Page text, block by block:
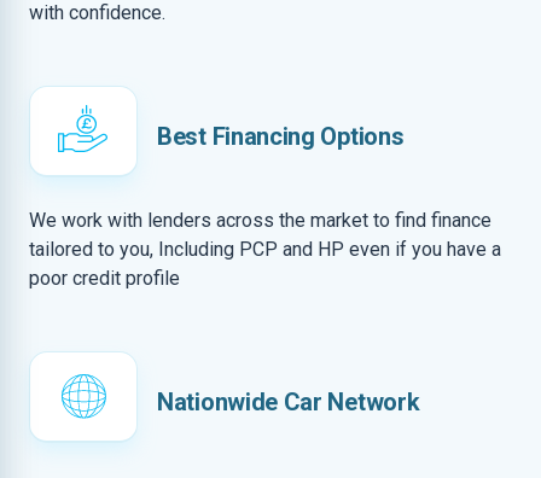
with confidence.
Best Financing Options
We work with lenders across the market to find finance
tailored to you, Including PCP and HP even if you have a
poor credit profile
Nationwide Car Network